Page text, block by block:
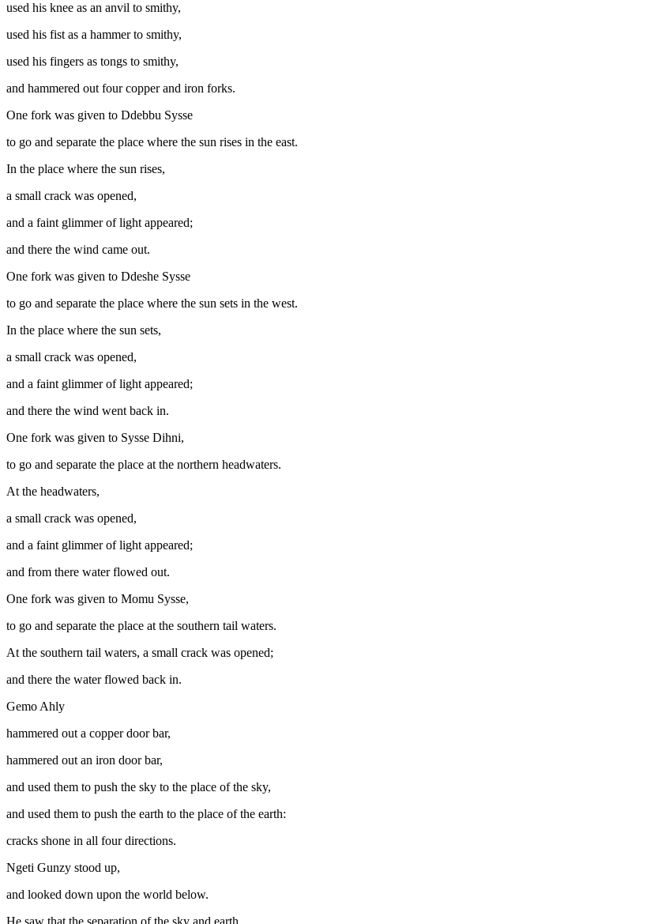
used his knee as an anvil to smithy,
used his fist as a hammer to smithy,
used his fingers as tongs to smithy,
and hammered out four copper and iron forks.
One fork was given to Ddebbu Sysse
to go and separate the place where the sun rises in the east.
In the place where the sun rises,
a small crack was opened,
and a faint glimmer of light appeared;
and there the wind came out.
One fork was given to Ddeshe Sysse
to go and separate the place where the sun sets in the west.
In the place where the sun sets,
a small crack was opened,
and a faint glimmer of light appeared;
and there the wind went back in.
One fork was given to Sysse Dihni,
to go and separate the place at the northern headwaters.
At the headwaters,
a small crack was opened,
and a faint glimmer of light appeared;
and from there water flowed out.
One fork was given to Momu Sysse,
to go and separate the place at the southern tail waters.
At the southern tail waters, a small crack was opened;
and there the water flowed back in.
Gemo Ahly
hammered out a copper door bar,
hammered out an iron door bar,
and used them to push the sky to the place of the sky,
and used them to push the earth to the place of the earth:
cracks shone in all four directions.
Ngeti Gunzy stood up,
and looked down upon the world below.